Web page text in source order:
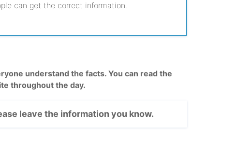
can get the correct information.
understand the facts. You can read the
throughout the day.
leave the information you know.